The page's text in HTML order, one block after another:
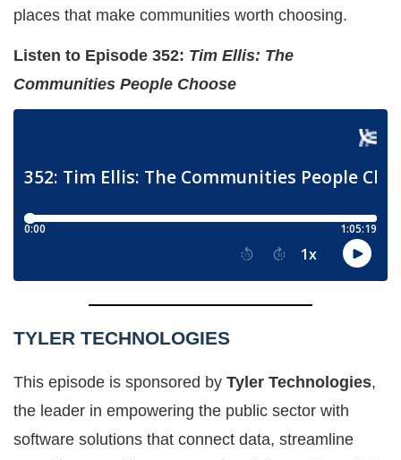
places that make communities worth choosing.
Listen to Episode 352: Tim Ellis: The
Communities People Choose
TYLER TECHNOLOGIES
This episode is sponsored by Tyler Technologies,
the leader in empowering the public sector with
software solutions that connect data, streamline